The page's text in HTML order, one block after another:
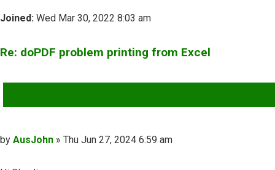
Joined: Wed Mar 30, 2022 8:03 am
Re: doPDF problem printing from Excel
Post
by AusJohn » Thu Jun 27, 2024 6:59 am